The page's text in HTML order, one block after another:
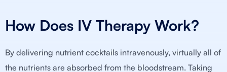
How Does IV Therapy Work?
By delivering nutrient cocktails intravenously, virtually all of
the nutrients are absorbed from the bloodstream. Taking